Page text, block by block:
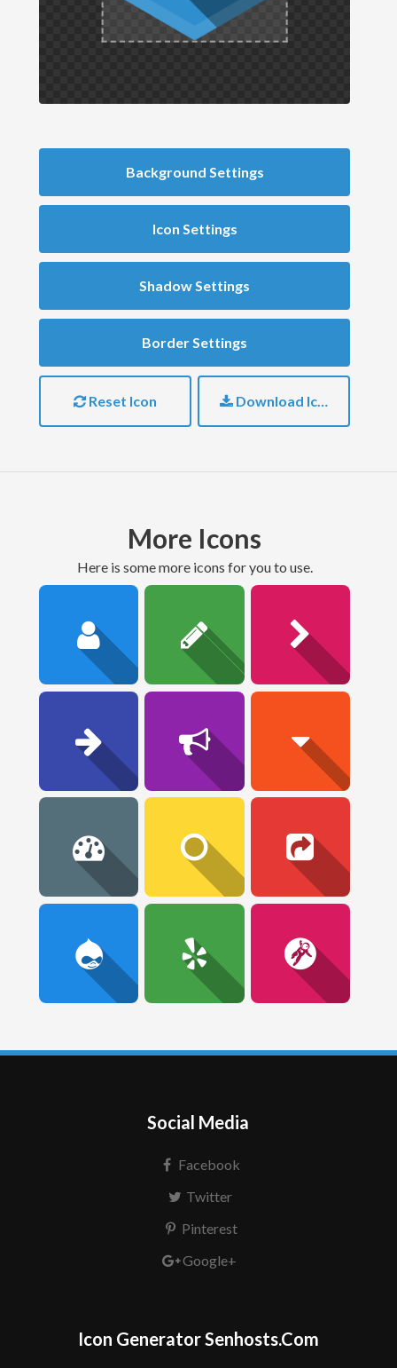
Background Settings
Icon Settings
Shadow Settings
Border Settings
Reset Icon Download Icon
More Icons
here is some more icons for you to use.
Social Media
Facebook
Twitter
Pinterest
Google+
Icon Generator Senhosts.Com